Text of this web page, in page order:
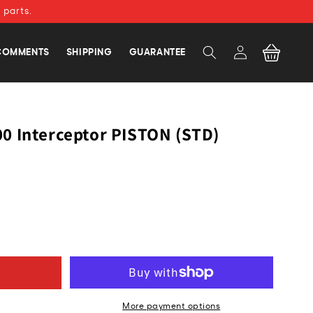
parts.
SHIPPING GUARANTEE
Log
in
Cart
Interceptor PISTON (STD)
More payment options